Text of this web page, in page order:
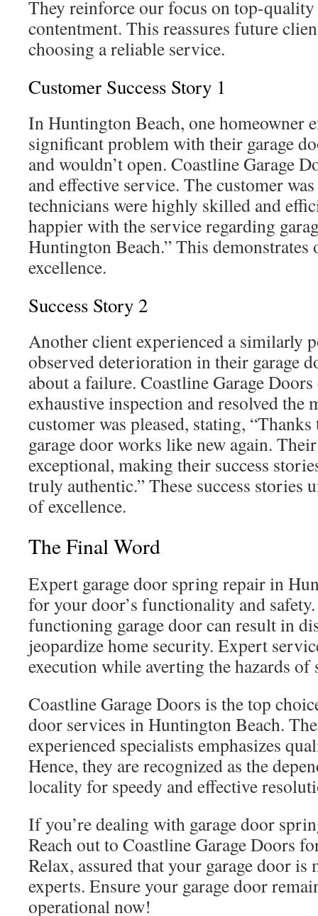
They reinforce our focus on top-
contentment. This reassures future
choosing a reliable service.
Customer Success Story 1
In Huntington Beach, one homeowner
significant problem with their garage
and wouldn’t open. Coastline Garage
and effective service. The customer
technicians were highly skilled and
happier with the service regarding
Huntington Beach.” This
excellence.
Success Story 2
Another client experienced a similarly
observed deterioration in their garage
about a failure. Coastline Garage
exhaustive inspection and resolved the
customer was pleased, stating,
garage door works like new again.
exceptional, making their success
truly authentic.” These success stories
of excellence.
The Final Word
Expert garage door spring repair in
for your door’s functionality and
functioning garage door can result in
jeopardize home security. Expert
execution while averting the hazards of
Coastline Garage Doors is the top
door services in Huntington Beach.
experienced specialists emphasizes
Hence, they are recognized as the
locality for speedy and effective
If you’re dealing with garage door
Reach out to Coastline Garage Doors
Relax, assured that your garage door is
experts. Ensure your garage door
operational now!